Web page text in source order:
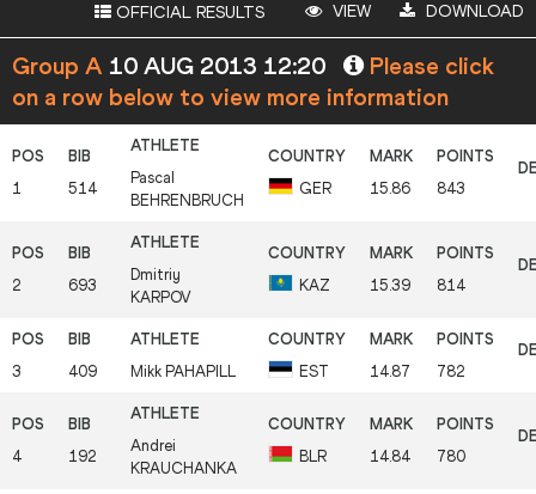
OFFICIAL RESULTS VIEW DOWNLOAD
Group A 10 AUG 2013 12:20
Please click
on a row below to view more information
1 514
Pascal
BEHRENBRUCH
GER 15.86 843
2 693
Dmitriy
KARPOV
KAZ 15.39 814
3 409 Mikk PAHAPILL EST 14.87 782
4 192
Andrei
KRAUCHANKA
BLR 14.84 780